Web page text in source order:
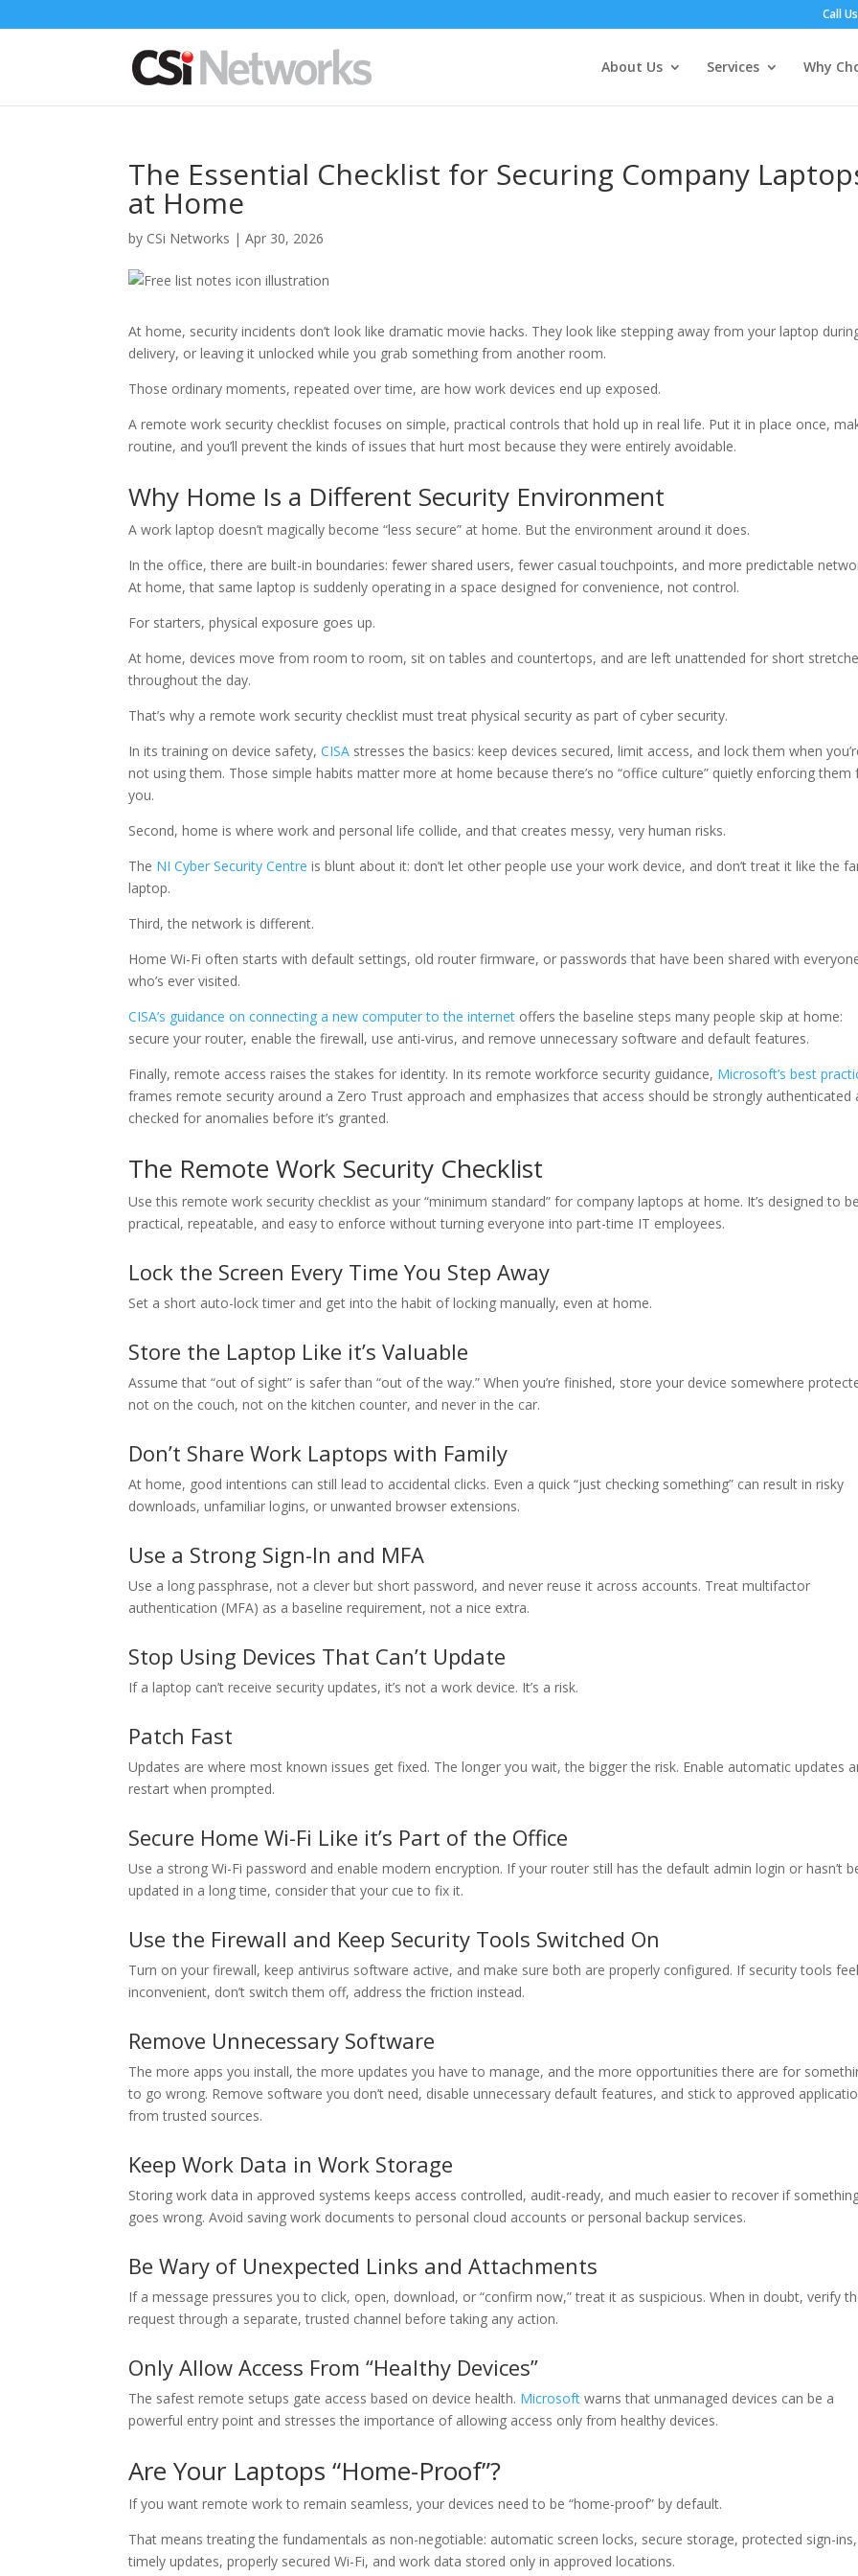
Call
About Us Services Why
The Essential Checklist for Securing Company
at Home
by CSi Networks |Apr 30, 2026
At home, security incidents don’t look like dramatic movie hacks. They look like stepping away from your laptop
delivery, or leaving it unlocked while you grab something from another room.
Those ordinary moments, repeated over time, are how work devices end up exposed.
A remote work security checklist focuses on simple, practical controls that hold up in real life. Put it in place once,
routine, and you’ll prevent the kinds of issues that hurt most because they were entirely avoidable.
Why Home Is a Different Security Environment
A work laptop doesn’t magically become “less secure” at home. But the environment around it does.
In the office, there are built-in boundaries: fewer shared users, fewer casual touchpoints, and more predictable
At home, that same laptop is suddenly operating in a space designed for convenience, not control.
For starters, physical exposure goes up.
At home, devices move from room to room, sit on tables and countertops, and are left unattended for short
throughout the day.
That’s why a remote work security checklist must treat physical security as part of cyber security.
In its training on device safety, CISA stresses the basics: keep devices secured, limit access, and lock them when
not using them. Those simple habits matter more at home because there’s no “office culture” quietly enforcing them
you.
Second, home is where work and personal life collide, and that creates messy, very human risks.
The NI Cyber Security Centre is blunt about it: don’t let other people use your work device, and don’t treat it like the
laptop.
Third, the network is different.
Home Wi-Fi often starts with default settings, old router firmware, or passwords that have been shared with
who’s ever visited.
CISA’s guidance on connecting a new computer to the internet offers the baseline steps many people skip at home:
secure your router, enable the firewall, use anti-virus, and remove unnecessary software and default features.
Finally, remote access raises the stakes for identity. In its remote workforce security guidance, Microsoft’s best
frames remote security around a Zero Trust approach and emphasizes that access should be strongly authenticated
checked for anomalies before it’s granted.
The Remote Work Security Checklist
Use this remote work security checklist as your “minimum standard” for company laptops at home. It’s designed to
practical, repeatable, and easy to enforce without turning everyone into part-time IT employees.
Lock the Screen Every Time You Step Away
Set a short auto-lock timer and get into the habit of locking manually, even at home.
Store the Laptop Like it’s Valuable
Assume that “out of sight” is safer than “out of the way.” When you’re finished, store your device somewhere
not on the couch, not on the kitchen counter, and never in the car.
Don’t Share Work Laptops with Family
At home, good intentions can still lead to accidental clicks. Even a quick “just checking something” can result in risky
downloads, unfamiliar logins, or unwanted browser extensions.
Use a Strong Sign-In and MFA
Use a long passphrase, not a clever but short password, and never reuse it across accounts. Treat multifactor
authentication (MFA) as a baseline requirement, not a nice extra.
Stop Using Devices That Can’t Update
If a laptop can’t receive security updates, it’s not a work device. It’s a risk.
Patch Fast
Updates are where most known issues get fixed. The longer you wait, the bigger the risk. Enable automatic updates
restart when prompted.
Secure Home Wi-Fi Like it’s Part of the Office
Use a strong Wi-Fi password and enable modern encryption. If your router still has the default admin login or hasn’t
updated in a long time, consider that your cue to fix it.
Use the Firewall and Keep Security Tools Switched On
Turn on your firewall, keep antivirus software active, and make sure both are properly configured. If security tools
inconvenient, don’t switch them off, address the friction instead.
Remove Unnecessary Software
The more apps you install, the more updates you have to manage, and the more opportunities there are for
to go wrong. Remove software you don’t need, disable unnecessary default features, and stick to approved
from trusted sources.
Keep Work Data in Work Storage
Storing work data in approved systems keeps access controlled, audit-ready, and much easier to recover if
goes wrong. Avoid saving work documents to personal cloud accounts or personal backup services.
Be Wary of Unexpected Links and Attachments
If a message pressures you to click, open, download, or “confirm now,” treat it as suspicious. When in doubt, verify
request through a separate, trusted channel before taking any action.
Only Allow Access From “Healthy Devices”
The safest remote setups gate access based on device health. Microsoft warns that unmanaged devices can be a
powerful entry point and stresses the importance of allowing access only from healthy devices.
Are Your Laptops “Home-Proof”?
If you want remote work to remain seamless, your devices need to be “home-proof” by default.
That means treating the fundamentals as non-negotiable: automatic screen locks, secure storage, protected sign-ins,
timely updates, properly secured Wi-Fi, and work data stored only in approved locations.